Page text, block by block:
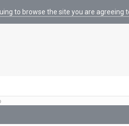
to browse the site you are agreeing